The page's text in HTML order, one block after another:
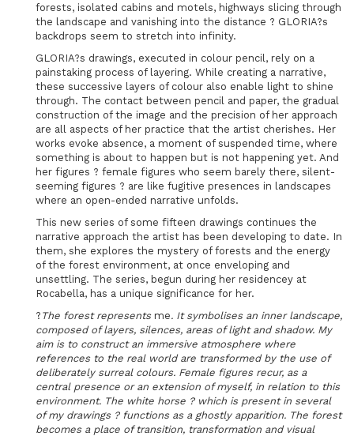
forests, isolated cabins and motels, highways slicing through
the landscape and vanishing into the distance ? GLORIA?s
backdrops seem to stretch into infinity.
GLORIA?s drawings, executed in colour pencil, rely on a
painstaking process of layering. While creating a narrative,
these successive layers of colour also enable light to shine
through. The contact between pencil and paper, the gradual
construction of the image and the precision of her approach
are all aspects of her practice that the artist cherishes. Her
works evoke absence, a moment of suspended time, where
something is about to happen but is not happening yet. And
her figures ? female figures who seem barely there, silent-
seeming figures ? are like fugitive presences in landscapes
where an open-ended narrative unfolds.
This new series of some fifteen drawings continues the
narrative approach the artist has been developing to date. In
them, she explores the mystery of forests and the energy
of the forest environment, at once enveloping and
unsettling. The series, begun during her residencey at
Rocabella, has a unique significance for her.
? The forest represents me. It symbolises an inner landscape,
composed of layers, silences, areas of light and shadow. My
aim is to construct an immersive atmosphere where
references to the real world are transformed by the use of
deliberately surreal colours. Female figures recur, as a
central presence or an extension of myself, in relation to this
environment. The white horse ? which is present in several
of my drawings ? functions as a ghostly apparition. The forest
becomes a place of transition, transformation and visual